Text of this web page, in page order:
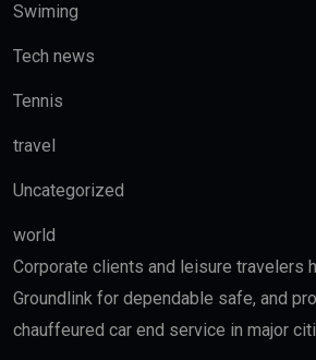
Swiming
Tech news
Tennis
travel
Uncategorized
world
Corporate clients and leisure travelers
Groundlink for dependable safe, and
chauffeured car end service in major